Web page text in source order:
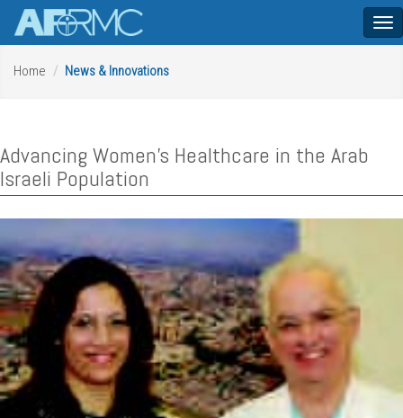
Home
News & Innovations
Advancing Women's Healthcare in the Arab
Israeli Population